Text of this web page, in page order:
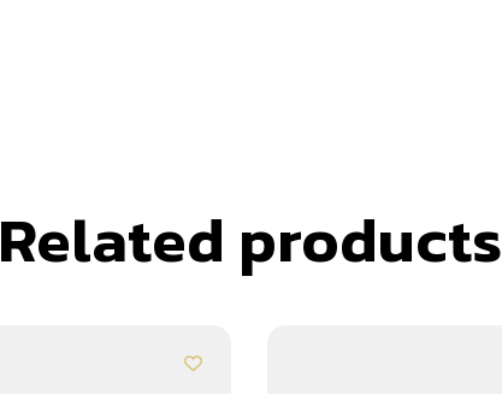
Related products